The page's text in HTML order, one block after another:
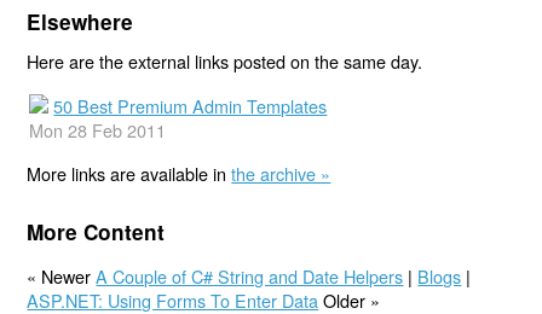
Elsewhere
Here are the external links posted on the same day.
50 Best Premium Admin Templates
Mon 28 Feb 2011
More links are available inthe archive »
More Content
« NewerA Couple of C# String and Date Helpers | Blogs |
ASP.NET: Using Forms To Enter Data Older »